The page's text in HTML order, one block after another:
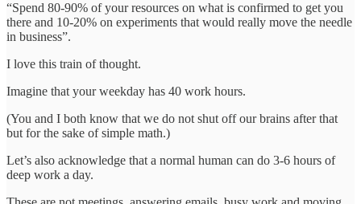
“Spend 80-90% of your resources on what is confirmed to get you
there and 10-20% on experiments that would really move the needle
in business”.
I love this train of thought.
Imagine that your weekday has 40 work hours.
(You and I both know that we do not shut off our brains after that
but for the sake of simple math.)
Let’s also acknowledge that a normal human can do 3-6 hours of
deep work a day.